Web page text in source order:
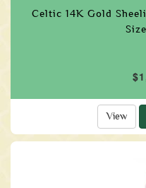
Celtic 14K Gold
View